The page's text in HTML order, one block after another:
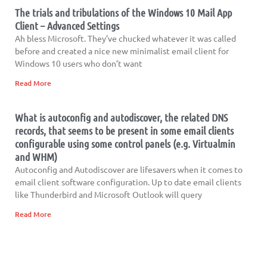
The trials and tribulations of the Windows 10 Mail App
Client – Advanced Settings
Ah bless Microsoft. They’ve chucked whatever it was called
before and created a nice new minimalist email client for
Windows 10 users who don’t want
Read More
What is autoconfig and autodiscover, the related DNS
records, that seems to be present in some email clients
configurable using some control panels (e.g. Virtualmin
and WHM)
Autoconfig and Autodiscover are lifesavers when it comes to
email client software configuration. Up to date email clients
like Thunderbird and Microsoft Outlook will query
Read More